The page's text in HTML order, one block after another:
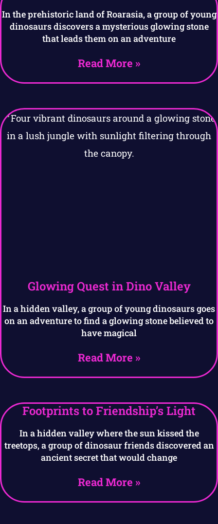
In the prehistoric land of Roarasia, a group of young
dinosaurs discovers a mysterious glowing stone
that leads them on an adventure
Read More »
Glowing Quest in Dino Valley
In a hidden valley, a group of young dinosaurs goes
on an adventure to find a glowing stone believed to
have magical
Read More »
Footprints to Friendship’s Light
In a hidden valley where the sun kissed the
treetops, a group of dinosaur friends discovered an
ancient secret that would change
Read More »